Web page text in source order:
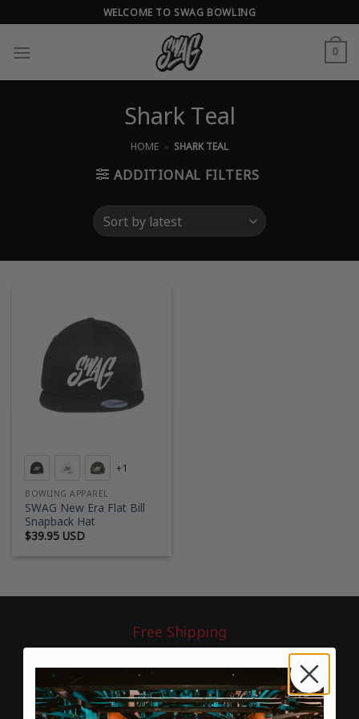
to
content
WELCOME TO SWAG BOWLING
0
Shark Teal
HOME » SHARK TEAL
ADDITIONAL FILTERS
+1
BOWLING APPAREL
SWAG New Era Flat Bill
Snapback Hat
$39.95 USD
Free Shipping
60-Day Returns